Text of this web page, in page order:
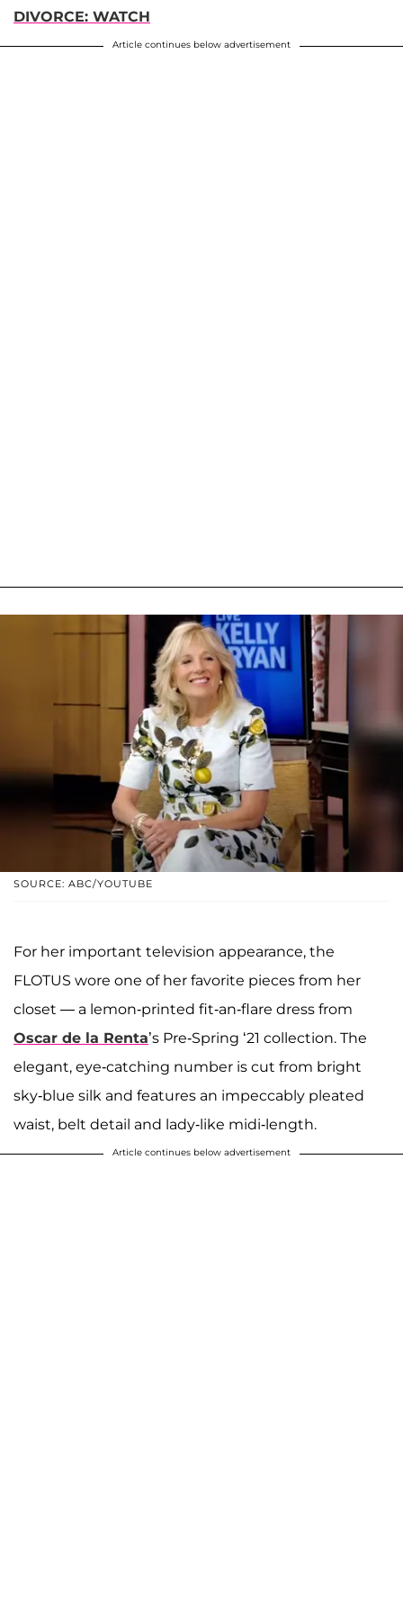
DIVORCE: WATCH
Article continues below advertisement
SOURCE: ABC/YOUTUBE
For her important television appearance, the
FLOTUS wore one of her favorite pieces from her
closet — a lemon-printed fit-an-flare dress from
Oscar de la Renta’s Pre-Spring ‘21 collection. The
elegant, eye-catching number is cut from bright
sky-blue silk and features an impeccably pleated
waist, belt detail and lady-like midi-length.
Article continues below advertisement